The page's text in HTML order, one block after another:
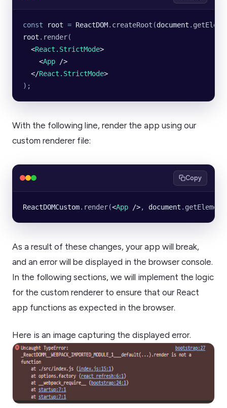
const root = ReactDOM. createRoot (document .
root . render(
  <
React.StrictMode>
    <
App />
  </
React.StrictMode>
);
With the following line, render the app using our
custom renderer file:
Copy
ReactDOMCustom. render(<App />, document .
As a result of these changes, your app will break,
and an error will be displayed in the browser console.
In the following sections, we will implement the logic
for the custom renderer to ensure that our React
app functions as expected in the browser.
Here is an image capturing the displayed error.